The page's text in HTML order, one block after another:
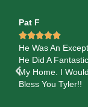
Pat F

He Was An
He Did A
My Home. I
Bless You Tyler!!